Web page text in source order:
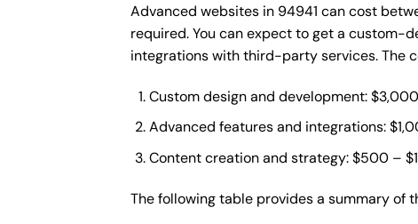
Advanced websites in 94941 can cost
required. You can expect to get a custom-
integrations with third-party services. The
Custom design and development:
Advanced features and integrations:
Content creation and strategy: $500 –
The following table provides a summary of